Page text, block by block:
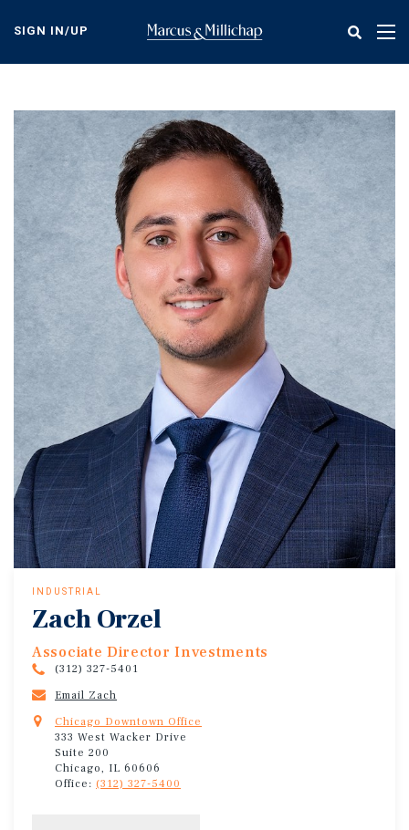
content
SIGN IN/UP
INDUSTRIAL
Zach Orzel
Associate Director Investments
(312) 327-5401
Email Zach
Chicago Downtown Office
333 West Wacker Drive
Suite 200
Chicago, IL 60606
Office: (312) 327-5400